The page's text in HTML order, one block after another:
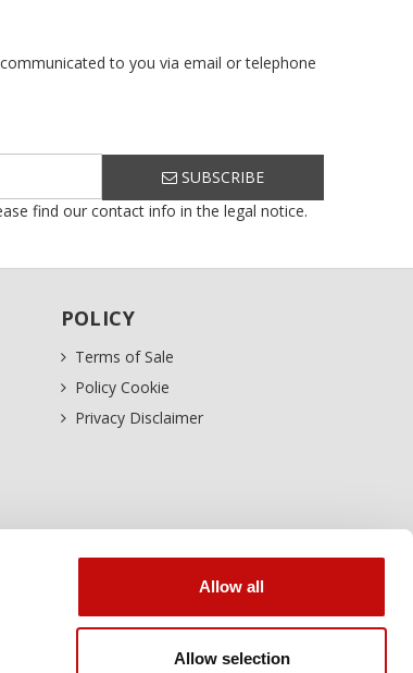
Allow all
Allow selection
to you via email or telephone
SUBSCRIBE
find our contact info in the legal notice.
POLICY
Terms of Sale
Policy Cookie
Privacy Disclaimer